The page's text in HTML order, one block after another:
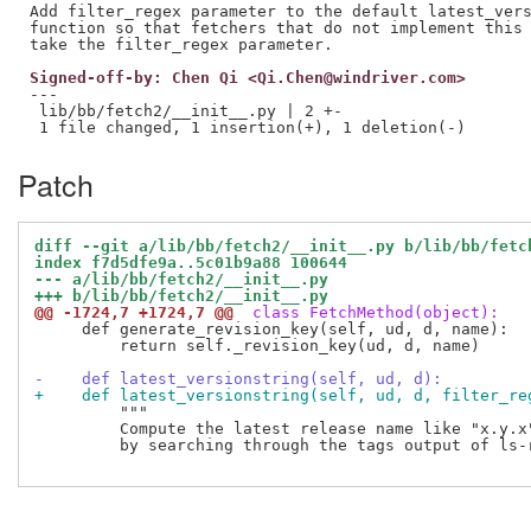
Add filter_regex parameter to the default
function so that fetchers that do not implement this
Signed-off-by: Chen Qi <Qi.Chen@windriver.com>
---
lib/bb/fetch2/__init__.py | 2 +-
Patch
diff --git a/lib/bb/fetch2/__init__.py b/lib/bb/
index f7d5dfe9a..5c01b9a88 100644
--- a/lib/bb/fetch2/__init__.py
+++ b/lib/bb/fetch2/__init__.py
@@ -1724,7 +1724,7 @@
class FetchMethod(object):
     def generate_revision_key(self, ud, d, name):
         return self._revision_key(ud, d, name)
-    def latest_versionstring(self, ud, d):
+    def latest_versionstring(self, ud, d,
         """
Compute the latest release name like
by searching through the tags output of